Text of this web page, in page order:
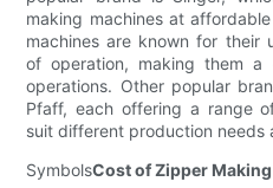
making machines at
machines are known for their
of operation, making them
operations. Other popular
Pfaff, each offering a range
suit different production needs
SymbolsCost of Zipper